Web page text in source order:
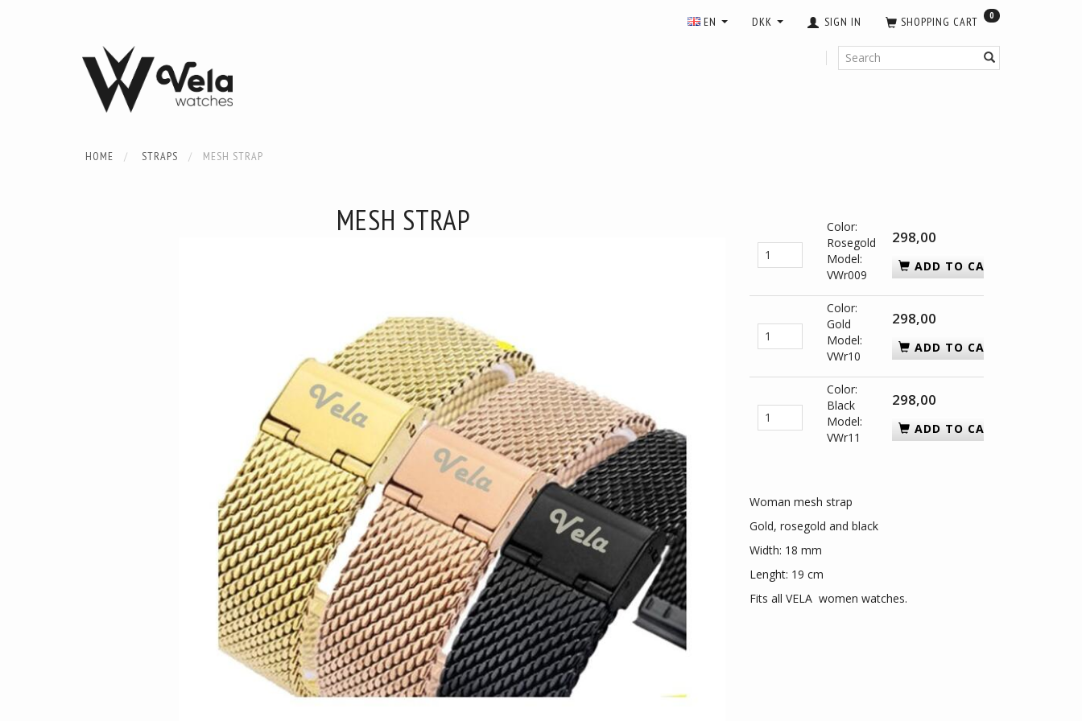
SHOPPING CART 0
SIGN IN
DKK
EN
HOME STRAPS MESH STRAP
MESH STRAP
Color:
Rosegold
Model:
VWr009
298,00
ADD TO CART
Color:
Gold
Model:
VWr10
298,00
ADD TO CART
Color:
Black
Model:
VWr11
298,00
ADD TO CART
Woman mesh strap
Gold, rosegold and black
Width: 18 mm
Lenght: 19 cm
Fits all VELA women watches.